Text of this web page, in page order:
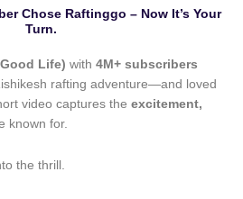
Chose Raftinggo – Now It’s Your
Turn.
Good Life) with 4M+ subscribers
rafting adventure—and loved
video captures the excitement,
known for.
the thrill.